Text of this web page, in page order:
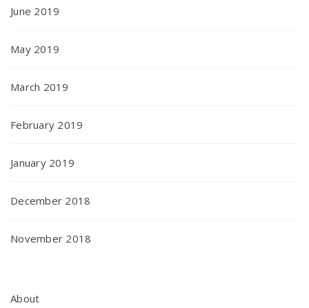
June 2019
May 2019
March 2019
February 2019
January 2019
December 2018
November 2018
About